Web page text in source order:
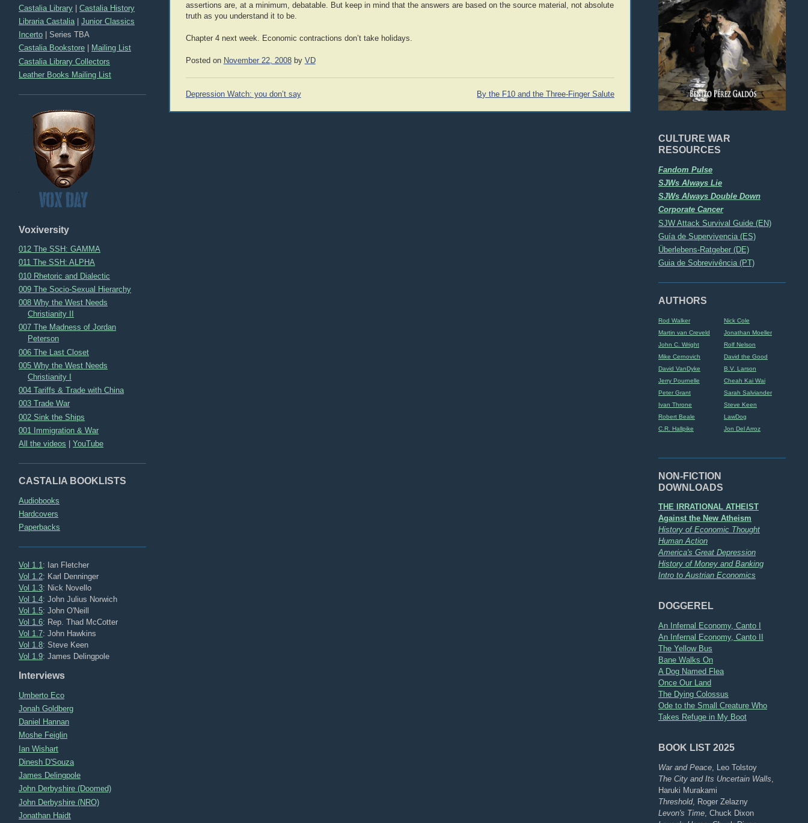
CULTURE WAR
RESOURCES
Fandom Pulse
SJWs Always Lie
SJWs Always Double Down
Corporate Cancer
SJW Attack Survival Guide (EN)
Guía de Supervivencia (ES)
Überlebens-Ratgeber (DE)
Guia de Sobrevivência (PT)
AUTHORS
Rod Walker
Nick Cole
Martin van Creveld
Jonathan Moeller
John C. Wright
Rolf Nelson
Mike Cernovich
David the Good
David VanDyke
B.V. Larson
Jerry Pournelle
Cheah Kai Wai
Peter Grant
Sarah Salviander
Ivan Throne
Steve Keen
Robert Beale
LawDog
C.R. Hallpike
Jon Del Arroz
NON-FICTION
DOWNLOADS
THE IRRATIONAL ATHEIST
Against the New Atheism
History of Economic Thought
Human Action
America's Great Depression
History of Money and Banking
Intro to Austrian Economics
DOGGEREL
An Infernal Economy, Canto I
An Infernal Economy, Canto II
The Yellow Bus
Bane Walks On
A Dog Named Flea
Once Our Land
The Dying Colossus
Ode to the Small Creature Who
Takes Refuge in My Boot
BOOK LIST 2025
War and Peace , Leo Tolstoy
The City and Its Uncertain Walls
Haruki Murakami
Threshold, Roger Zelazny
Levon's Time , Chuck Dixon
Castalia Library |Castalia History
Libraria Castalia |Junior Classics
Incerto |Series TBA
Castalia Bookstore
Mailing List
Castalia Library Collectors
Leather Books Mailing List
Voxiversity
012 The SSH: GAMMA
011 The SSH: ALPHA
010 Rhetoric and Dialectic
009 The Socio-Sexual Hierarchy
008 Why the West Needs
Christianity II
007 The Madness of Jordan
Peterson
006 The Last Closet
005 Why the West Needs
Christianity I
004 Tariffs & Trade with China
003 Trade War
002 Sink the Ships
001 Immigration & War
All the videos |YouTube
CASTALIA BOOKLISTS
Audiobooks
Hardcovers
Paperbacks
Vol 1.1 : Ian Fletcher
Vol 1.2: Karl Denninger
Vol 1.3: Nick Novello
Vol 1.4: John Julius Norwich
Vol 1.5: John O'Neill
Vol 1.6: Rep. Thad McCotter
Vol 1.7: John Hawkins
Vol 1.8: Steve Keen
Vol 1.9: James Delingpole
Interviews
Umberto Eco
Jonah Goldberg
Daniel Hannan
Moshe Feiglin
Ian Wishart
Dinesh D'Souza
James Delingpole
John Derbyshire (Doomed)
John Derbyshire (NRO)
Jonathan Haidt
assertions are, at a minimum, debatable. But keep in mind that the answers are based on the source material, not absolute
truth as you understand it to be.
Chapter 4 next week. Economic contractions don’t take holidays.
Posted on November 22, 2008by VD
Post
Depression Watch: you don’t say By the F10 and the Three-Finger Salute